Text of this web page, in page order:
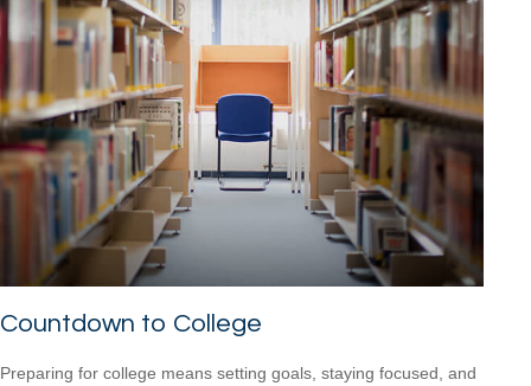
Countdown to College
Preparing for college means setting goals, staying focused, and